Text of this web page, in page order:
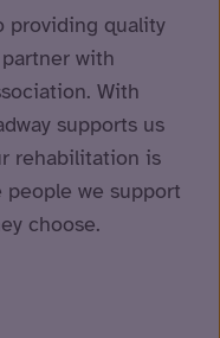
providing quality
with
With
supports us
rehabilitation is
we support
choose.